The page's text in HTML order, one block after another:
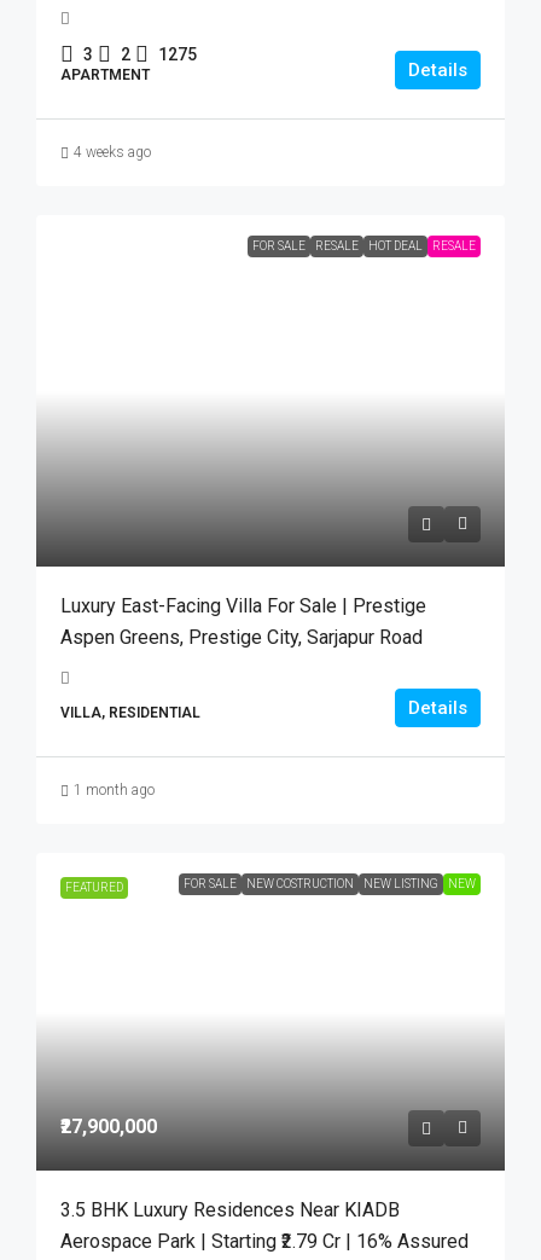
3 2 1275
APARTMENT Details
4 weeks ago
FOR SALE RESALE HOT DEAL RESALE
Luxury East-Facing Villa For Sale | Prestige
Aspen Greens, Prestige City, Sarjapur Road
VILLA, RESIDENTIAL Details
1 month ago
FEATURED FOR SALE NEW COSTRUCTION NEW LISTING NEW
₹27,900,000
3.5 BHK Luxury Residences Near KIADB
Aerospace Park | Starting ₹2.79 Cr | 16% Assured